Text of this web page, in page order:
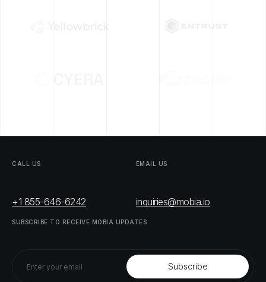
CALL US
+1 855-646-6242
EMAIL US
inquiries@mobia.io
SUBSCRIBE TO RECEIVE MOBIA UPDATES